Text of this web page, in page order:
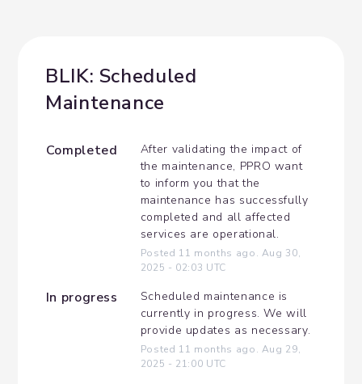
BLIK: Scheduled
Maintenance
Completed
After validating the impact of
the maintenance, PPRO want
to inform you that the
maintenance has successfully
completed and all affected
services are operational.
Posted 11 months ago. Aug 30,
2025 - 02:03 UTC
In progress
Scheduled maintenance is
currently in progress. We will
provide updates as necessary.
Posted 11 months ago. Aug 29,
2025 - 21:00 UTC